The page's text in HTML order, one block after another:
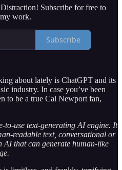
Subscribe for free to
work.
Subscribe
about lately is ChatGPT and its
industry. In case you’ve been
to be a true Cal Newport fan,
to-use text-generating AI engine. It
readable text, conversational or
AI that can generate human-like